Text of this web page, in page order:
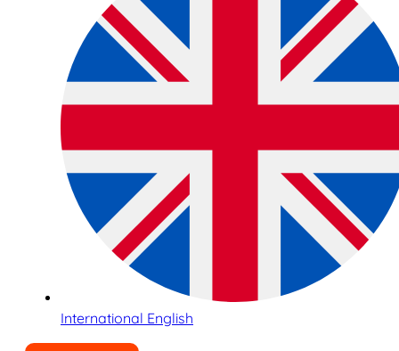
International English